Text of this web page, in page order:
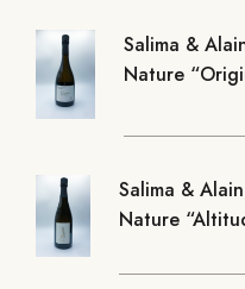
Salima &
Nature
Salima &
Nature